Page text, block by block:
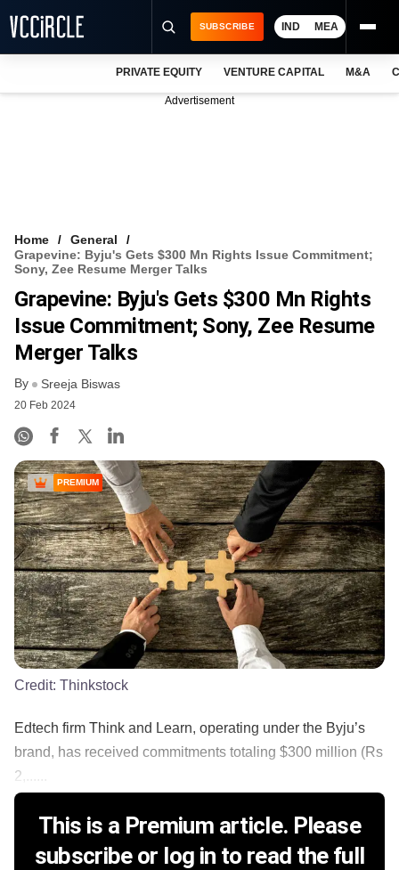
VCC INTELLIGENCE
FREE NEWSLETTER
SUBSCRIBE IND MEA
PRIVATE EQUITY VENTURE CAPITAL M&A
Advertisement
Home
General
Grapevine: Byju's Gets $300 Mn Rights Issue Commitment;
Sony, Zee Resume Merger Talks
Grapevine: Byju's Gets $300 Mn Rights
Issue Commitment; Sony, Zee Resume
Merger Talks
By Sreeja Biswas
20 Feb 2024
PREMIUM
Credit: Thinkstock
Edtech firm Think and Learn, operating under the Byju’s
brand, has received commitments totaling $300 million (Rs
2,......
This is a Premium article. Please
subscribe or log in to read the full